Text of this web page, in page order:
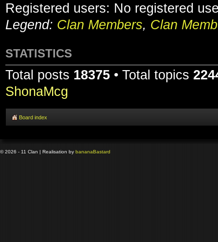
Registered users: No registered
Legend: Clan Members, Clan
STATISTICS
Total posts 18375 • Total topics
ShonaMcg
Board index
© 2026 - 11 Clan | Realisation by bananaBastard